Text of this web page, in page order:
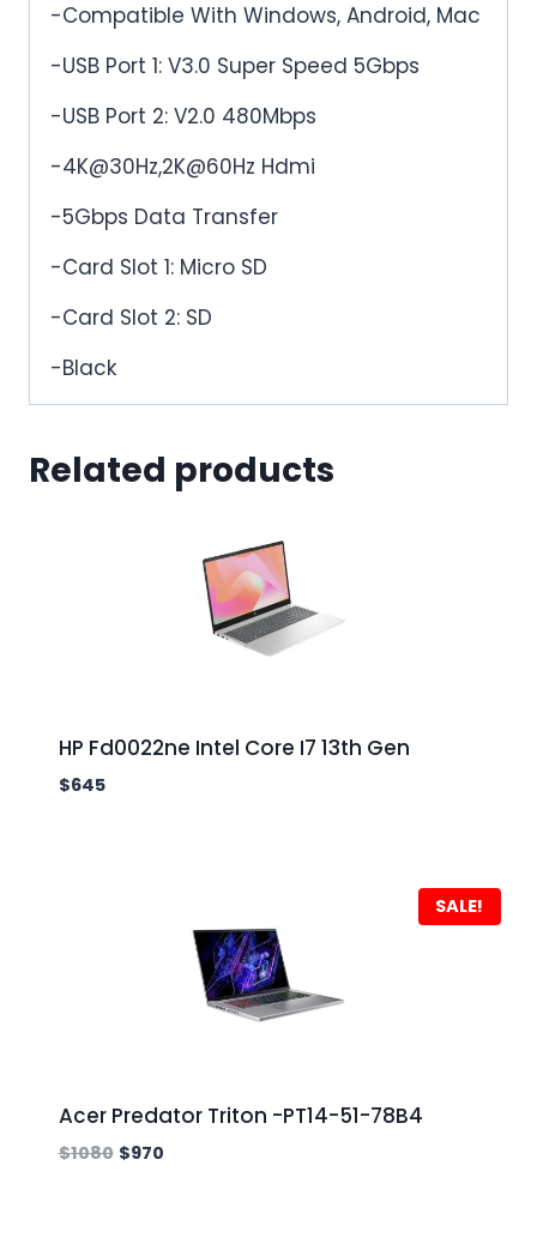
-Compatible With Windows, Android, Mac
-USB Port 1: V3.0 Super Speed 5Gbps
-USB Port 2: V2.0 480Mbps
-4K@30Hz,2K@60Hz Hdmi
-5Gbps Data Transfer
-Card Slot 1: Micro SD
-Card Slot 2: SD
-Black
Related products
HP Fd0022ne Intel Core I7 13th Gen
$645
SALE!
Acer Predator Triton -PT14-51-78B4
$1080 $970